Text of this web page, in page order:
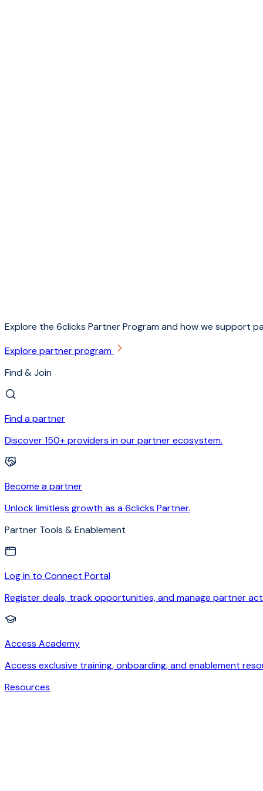
Explore the 6clicks Partner Program and how we support
Explore partner program
Find & Join
Find a partner
Discover 150+ providers in our partner ecosystem.
Become a partner
Unlock limitless growth as a 6clicks Partner.
Partner Tools & Enablement
Log in to Connect Portal
Register deals, track opportunities, and manage partner
Access Academy
Access exclusive training, onboarding, and enablement
Resources